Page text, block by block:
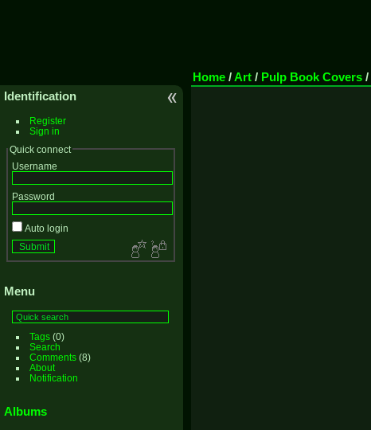
Identification
Register
Sign in
Quick connect
Username
Password
Auto login
Menu
Tags(0)
Search
Comments(8)
About
Notification
Albums
Home /Art / Pulp Book Covers /